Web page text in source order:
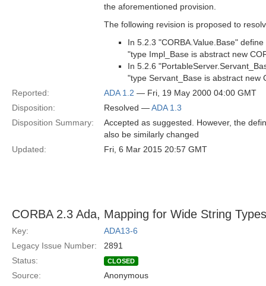
the aforementioned provision.
The following revision is proposed to
In 5.2.3 "CORBA.Value.Base"
"type Impl_Base is abstract new
In 5.2.6
"type Servant_Base is abstract new
Reported:
ADA 1.2 — Fri, 19 May 2000 04:00 GMT
Disposition:
Resolved —ADA 1.3
Disposition Summary:
Accepted as suggested. However, the
also be similarly changed
Updated:
Fri, 6 Mar 2015 20:57 GMT
CORBA 2.3 Ada, Mapping for Wide String Types
Key:
ADA13-6
Legacy Issue Number:
2891
Status:
CLOSED
Source:
Anonymous